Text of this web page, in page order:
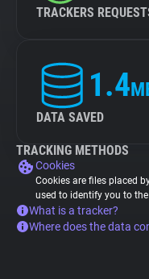
TRACKERS
1.4
DATA SAVED
TRACKING METHODS
Cookies
Cookies are files placed
used to identify you to
What is a tracker?
Where does the data